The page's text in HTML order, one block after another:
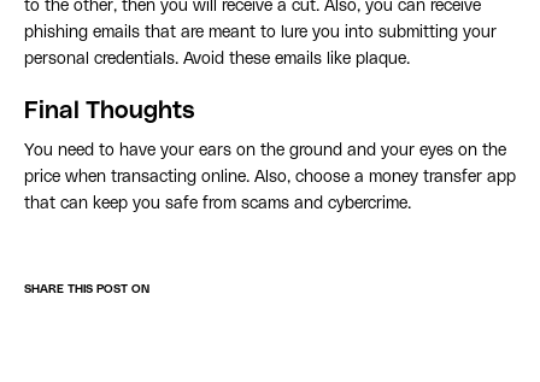
to the other, then you will receive a cut. Also, you can receive
phishing emails that are meant to lure you into submitting your
personal credentials. Avoid these emails like plaque.
Final Thoughts
You need to have your ears on the ground and your eyes on the
price when transacting online. Also, choose a money transfer app
that can keep you safe from scams and cybercrime.
SHARE THIS POST ON